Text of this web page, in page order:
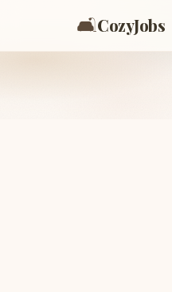
🛋️CozyJobs